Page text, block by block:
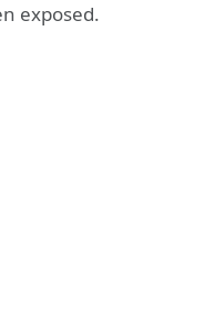
exposed.